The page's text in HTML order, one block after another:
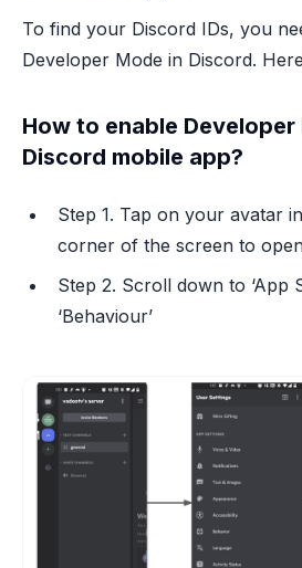
To find your Discord IDs, you
Developer Mode in Discord.
How to enable Developer
Discord mobile app?
Step 1. Tap on your avatar
corner of the screen to
Step 2. Scroll down to ‘App
‘Behaviour’